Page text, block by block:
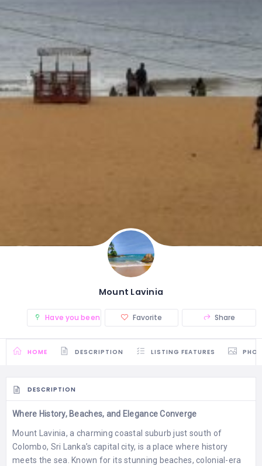
Mount Lavinia
Have you been there? (0)Favorite Share
HOME DESCRIPTION LISTING FEATURES
DESCRIPTION
Where History, Beaches, and Elegance Converge
Mount Lavinia, a charming coastal suburb just south of
Colombo, Sri Lanka’s capital city, is a place where history
meets the sea. Known for its stunning beaches, colonial-era